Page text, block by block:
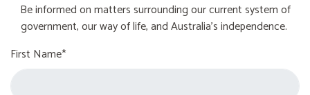
Be informed on matters surrounding our current system of
government, our way of life, and Australia's independence.
First Name*